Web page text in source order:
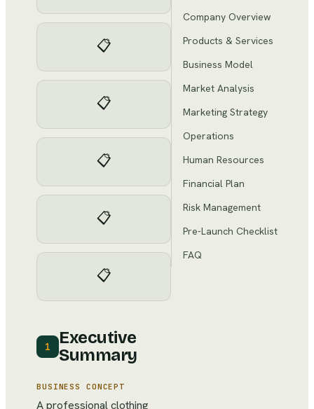
📋
📋
📋
📋
📋
1
Executive
Summary
BUSINESS CONCEPT
A professional clothing
Company Overview
Products & Services
Business Model
Market Analysis
Marketing Strategy
Operations
Human Resources
Financial Plan
Risk Management
Pre-Launch Checklist
FAQ